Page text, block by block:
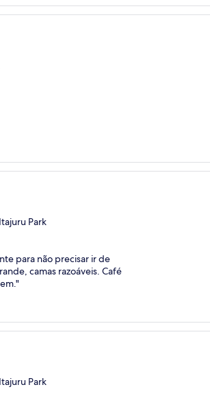
Park
para não precisar ir de
camas razoáveis. Café
Park